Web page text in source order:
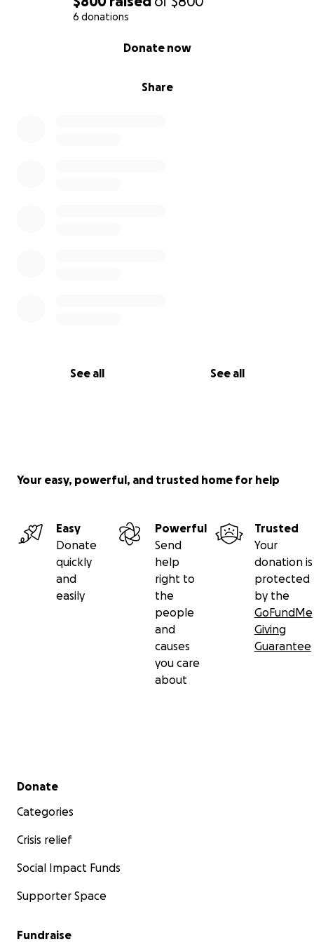
6 donations
Share
Donate now
See all See all
Your easy, powerful, and trusted home for help
Easy
Donate
quickly
and
easily
Powerful
Send
help
right to
the
people
and
causes
you care
about
Trusted
Your
donation is
protected
by the
GoFundMe
Giving
Guarantee
Secondary menu
Donate
Categories
Crisis relief
Social Impact Funds
Supporter Space
Fundraise